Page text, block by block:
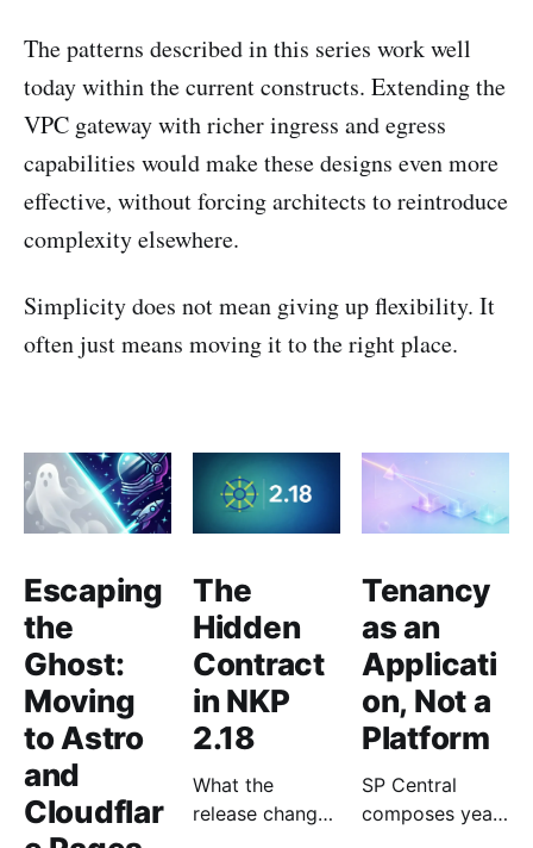
The patterns described in this series work well
today within the current constructs. Extending the
VPC gateway with richer ingress and egress
capabilities would make these designs even more
effective, without forcing architects to reintroduce
complexity elsewhere.
Simplicity does not mean giving up flexibility. It
often just means moving it to the right place.
Escaping
the
Ghost:
Moving
to Astro
and
Cloudflar
The
Hidden
Contract
in NKP
2.18
What the
release changes
Tenancy
as an
Applicati
on, Not a
Platform
SP Central
composes years